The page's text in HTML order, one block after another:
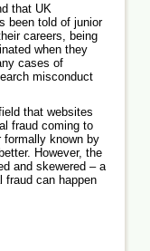
that UK
been told of junior
careers, being
when they
cases of
misconduct
that websites
fraud coming to
formally known by
However, the
and skewered – a
fraud can happen